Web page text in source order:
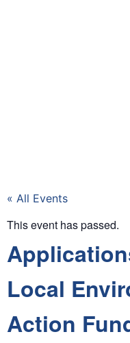
« All Events
This event has passed.
Local
Action